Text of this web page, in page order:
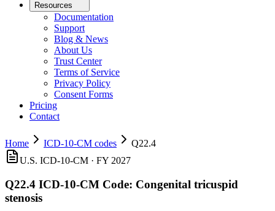
Resources
Documentation
Support
Blog & News
About Us
Trust Center
Terms of Service
Privacy Policy
Consent Forms
Pricing
Contact
Home ICD-10-CM codes
Q22.4
U.S. ICD-10-CM · FY 2027
Q22.4 ICD-10-CM Code: Congenital tricuspid
stenosis